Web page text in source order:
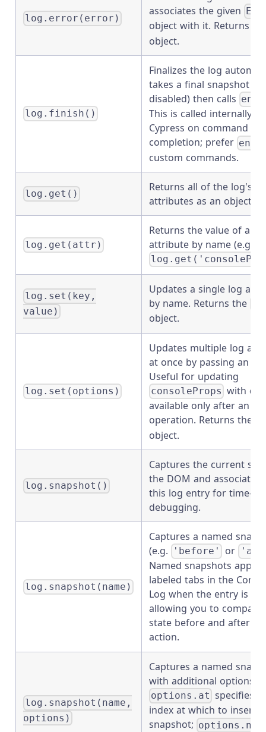
log.error(error)
associates the given
object with it. Returns
object.
log.finish()
Finalizes the log
takes a final snapshot
disabled) then calls
This is called internally by
Cypress on command
completion; prefer
custom commands.
log.get()
Returns all of the log's
attributes as an object.
log.get(attr)
Returns the value of a
attribute by name (e.g.
log.set(key,
value)
Updates a single log
by name. Returns the
object.
log.set(options)
Updates multiple log
at once by passing an
Useful for updating
consoleProps with
available only after an
operation. Returns the
object.
log.snapshot()
Captures the current
the DOM and associates
this log entry for time-
debugging.
log.snapshot(name)
Captures a named
(e.g.
'before' or
Named snapshots
labeled tabs in the
Log when the entry is
allowing you to compare
state before and after an
action.
log.snapshot(name,
options)
Captures a named
with additional options.
options.at specifies
index at which to insert
snapshot;